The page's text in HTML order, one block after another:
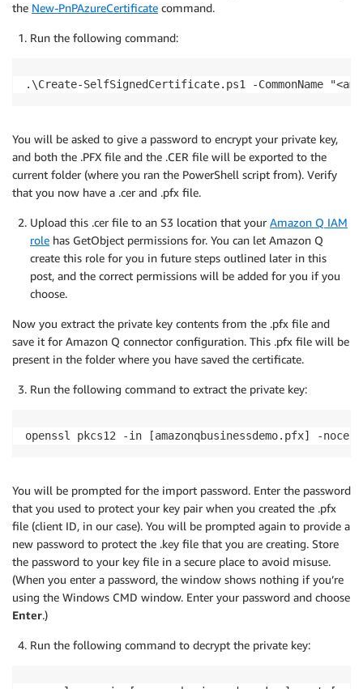
the New-PnPAzureCertificate command.
Run the following command:
.\Create-SelfSignedCertificate.ps1 -CommonName
You will be asked to give a password to encrypt your private key,
and both the .PFX file and the .CER file will be exported to the
current folder (where you ran the PowerShell script from). Verify
that you now have a .cer and .pfx file.
Upload this .cer file to an S3 location that your Amazon Q IAM
role has GetObject permissions for. You can let Amazon Q
create this role for you in future steps outlined later in this
post, and the correct permissions will be added for you if you
choose.
Now you extract the private key contents from the .pfx file and
save it for Amazon Q connector configuration. This .pfx file will be
present in the folder where you have saved the certificate.
Run the following command to extract the private key:
openssl pkcs12 -in [amazonqbusinessdemo.pfx] -
You will be prompted for the import password. Enter the password
that you used to protect your key pair when you created the .pfx
file (client ID, in our case). You will be prompted again to provide a
new password to protect the .key file that you are creating. Store
the password to your key file in a secure place to avoid misuse.
(When you enter a password, the window shows nothing if you’re
using the Windows CMD window. Enter your password and choose
Enter.)
Run the following command to decrypt the private key: